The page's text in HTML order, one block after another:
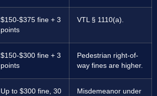
$150-$375 fine + 3
points
VTL § 1110(a).
$150-$300 fine + 3
points
Pedestrian right-of-
way fines are higher.
Up to $300 fine, 30
Misdemeanor under